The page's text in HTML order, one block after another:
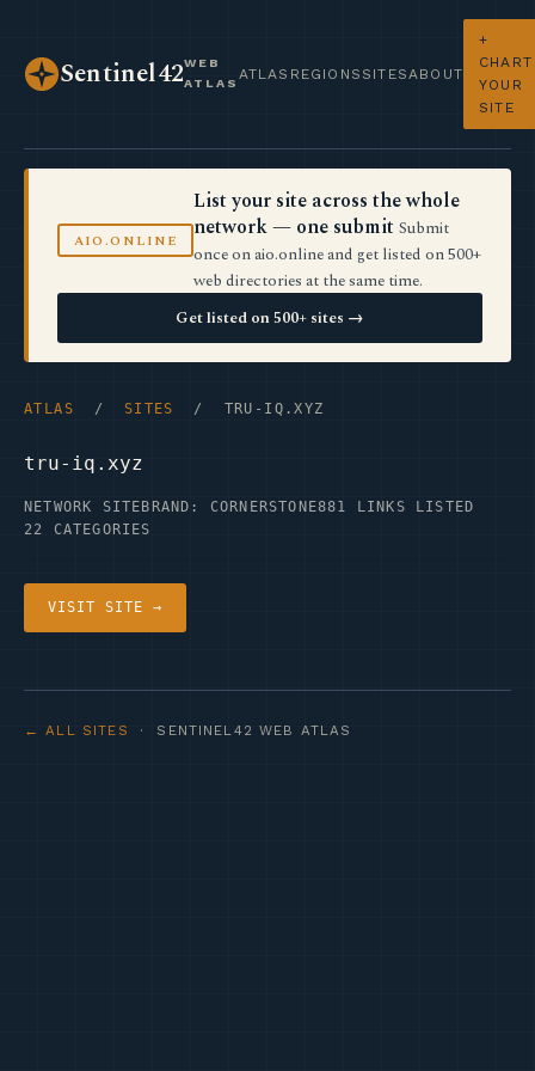
Sentinel42WEB
ATLAS
ATLAS REGIONS SITES ABOUT
+
CHART
YOUR
SITE
AIO.ONLINE
List your site across the whole
network — one submit Submit
once on aio.online and get listed on 500+
web directories at the same time.
Get listed on 500+ sites →
ATLAS / SITES / TRU-IQ.XYZ
tru-iq.xyz
NETWORK SITE BRAND: CORNERSTONE881 LINKS LISTED
22 CATEGORIES
VISIT SITE →
← ALL SITES · SENTINEL42 WEB ATLAS